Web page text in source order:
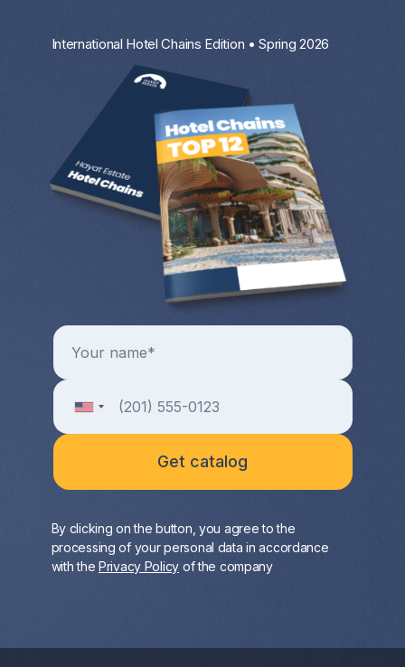
International Hotel Chains Edition • Spring 2026
By clicking on the button, you agree to the
processing of your personal data in accordance
with the Privacy Policy of the company